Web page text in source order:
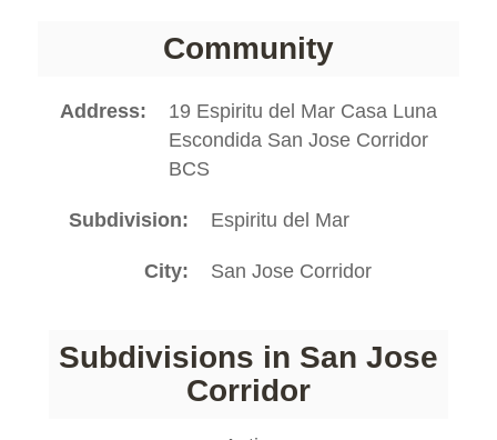
Community
Address
19 Espiritu del Mar Casa Luna
Escondida San Jose Corridor
BCS
Subdivision Espiritu del Mar
City San Jose Corridor
Subdivisions in San Jose
Corridor